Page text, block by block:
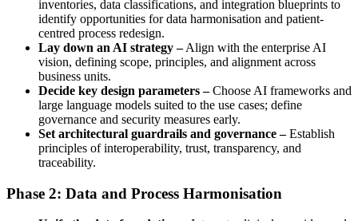
inventories, data classifications, and integration blueprints to
identify opportunities for data harmonisation and patient-
centred process redesign.
Lay down an AI strategy –Align with the enterprise AI
vision, defining scope, principles, and alignment across
business units.
Decide key design parameters –Choose AI frameworks and
large language models suited to the use cases; define
governance and security measures early.
Set architectural guardrails and governance –Establish
principles of interoperability, trust, transparency, and
traceability.
Phase 2: Data and Process Harmonisation